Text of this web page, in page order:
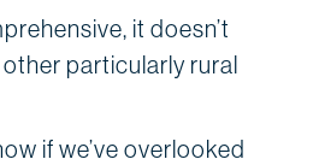
it doesn’t
particularly rural
if we’ve overlooked